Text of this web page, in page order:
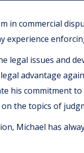
in commercial
experience
legal issues and
advantage
his commitment
the topics of
Michael has